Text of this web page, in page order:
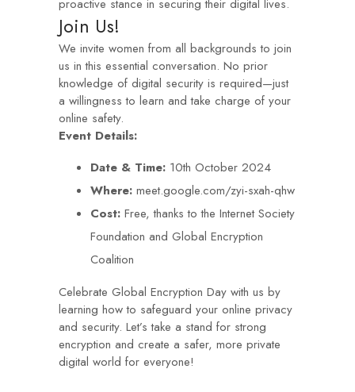
proactive stance in securing their digital lives.
Join Us!
We invite women from all backgrounds to join
us in this essential conversation. No prior
knowledge of digital security is required—just
a willingness to learn and take charge of your
online safety.
Event Details:
Date & Time: 10th October 2024
Where: meet.google.com/zyi-sxah-qhw
Cost: Free, thanks to the Internet Society
Foundation and Global Encryption
Coalition
Celebrate Global Encryption Day with us by
learning how to safeguard your online privacy
and security. Let’s take a stand for strong
encryption and create a safer, more private
digital world for everyone!